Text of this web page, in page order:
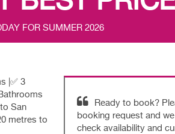
FOR SUMMER 2026
Ready to book?
booking request and
check availability and
|✅ 3
San
metres to